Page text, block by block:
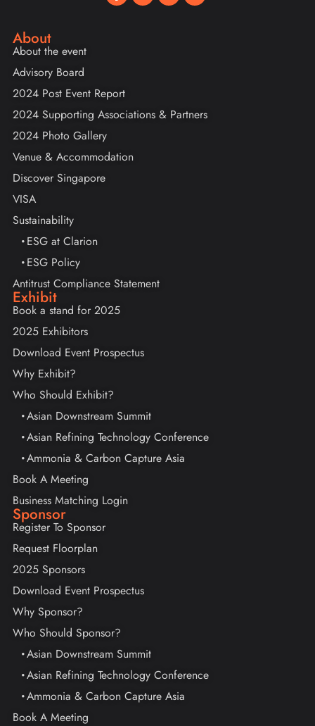
About
About the event
Advisory Board
2024 Post Event Report
2024 Supporting Associations & Partners
2024 Photo Gallery
Venue & Accommodation
Discover Singapore
VISA
Sustainability
ESG at Clarion
ESG Policy
Antitrust Compliance Statement
Exhibit
Book a stand for 2025
2025 Exhibitors
Download Event Prospectus
Why Exhibit?
Who Should Exhibit?
Asian Downstream Summit
Asian Refining Technology Conference
Ammonia & Carbon Capture Asia
Book A Meeting
Business Matching Login
Sponsor
Register To Sponsor
Request Floorplan
2025 Sponsors
Download Event Prospectus
Why Sponsor?
Who Should Sponsor?
Asian Downstream Summit
Asian Refining Technology Conference
Ammonia & Carbon Capture Asia
Book A Meeting